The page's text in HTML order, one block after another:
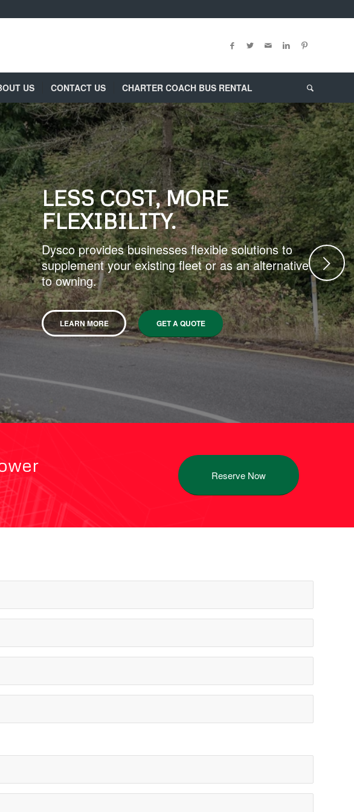
US CONTACT US CHARTER COACH BUS RENTAL
LESS COST, MORE
FLEXIBILITY.
Dysco provides businesses flexible solutions to
supplement your existing fleet or as an alternative
to owning.
LEARN MORE GET A QUOTE
Next
2 3 4
Reserve Now